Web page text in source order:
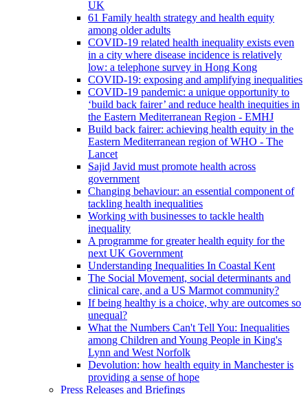
UK
61 Family health strategy and health equity
among older adults
COVID-19 related health inequality exists even
in a city where disease incidence is relatively
low: a telephone survey in Hong Kong
COVID-19: exposing and amplifying inequalities
COVID-19 pandemic: a unique opportunity to
‘build back fairer’ and reduce health inequities in
the Eastern Mediterranean Region - EMHJ
Build back fairer: achieving health equity in the
Eastern Mediterranean region of WHO - The
Lancet
Sajid Javid must promote health across
government
Changing behaviour: an essential component of
tackling health inequalities
Working with businesses to tackle health
inequality
A programme for greater health equity for the
next UK Government
Understanding Inequalities In Coastal Kent
The Social Movement, social determinants and
clinical care, and a US Marmot community?
If being healthy is a choice, why are outcomes so
unequal?
What the Numbers Can't Tell You: Inequalities
among Children and Young People in King's
Lynn and West Norfolk
Devolution: how health equity in Manchester is
providing a sense of hope
Press Releases and Briefings